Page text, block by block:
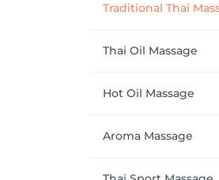
Traditional Thai
Thai Oil Massage
Hot Oil Massage
Aroma Massage